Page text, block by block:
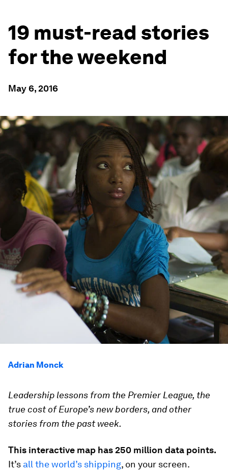
19 must-read stories
for the weekend
May 6, 2016
Adrian Monck
Leadership lessons from the Premier League, the
true cost of Europe’s new borders, and other
stories from the past week.
This interactive map has 250 million data points.
It’s all the world’s shipping, on your screen.